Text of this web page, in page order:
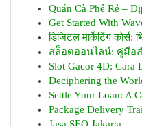
Quán Cà Phê Rẻ –
Get Started With
डिजिटल मार्केटिंग कोर्स:
สล็อตออนไลน์: คู่มือ
Slot Gacor 4D: Cara
Deciphering the
Settle Your Loan: A
Package Delivery